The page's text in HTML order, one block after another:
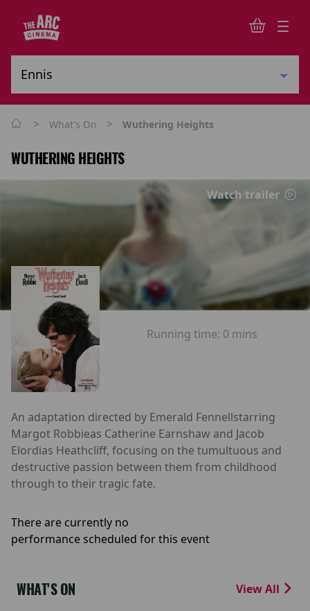
> What's On > Wuthering Heights
WUTHERING HEIGHTS
Watch trailer
Running time: 0 mins
An adaptation directed by Emerald Fennellstarring
Margot Robbieas Catherine Earnshaw and Jacob
Elordias Heathcliff, focusing on the tumultuous and
destructive passion between them from childhood
through to their tragic fate.
There are currently no
performance scheduled for this event
WHAT'S ON View All